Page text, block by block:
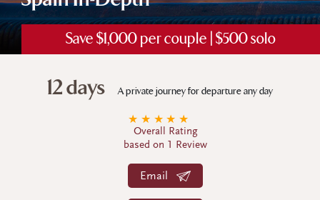
Save $1,000 per couple | $500 solo
12 days A private journey for departure any day
★
★
★
★
★
Overall Rating
based on 1 Review
Email